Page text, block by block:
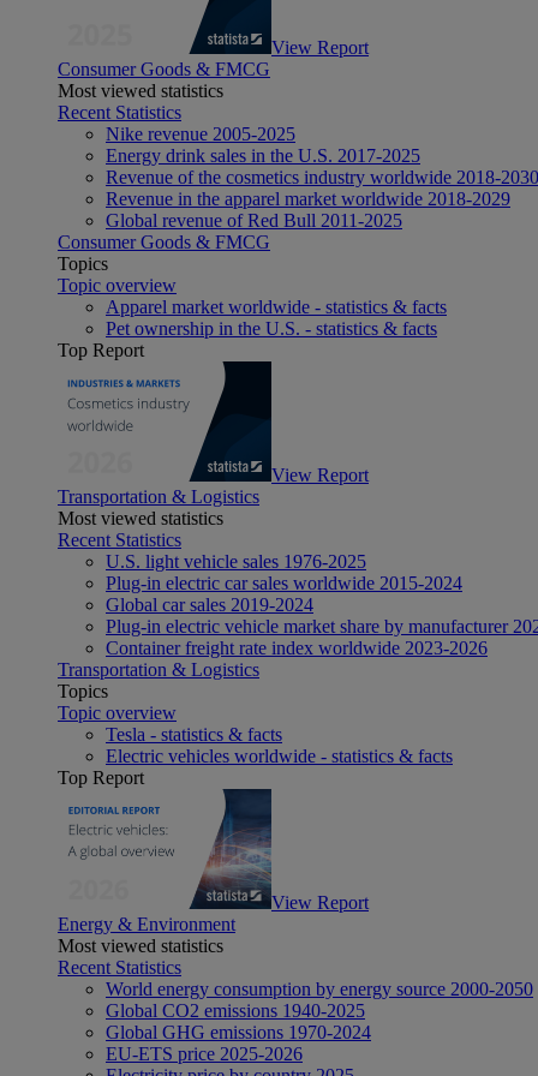
View Report
Consumer Goods & FMCG
Most viewed statistics
Recent Statistics
Nike revenue 2005-2025
Energy drink sales in the U.S. 2017-2025
Revenue of the cosmetics industry worldwide 2018-2030
Revenue in the apparel market worldwide 2018-2029
Global revenue of Red Bull 2011-2025
Consumer Goods & FMCG
Topics
Topic overview
Apparel market worldwide - statistics & facts
Pet ownership in the U.S. - statistics & facts
Top Report
View Report
Transportation & Logistics
Most viewed statistics
Recent Statistics
U.S. light vehicle sales 1976-2025
Plug-in electric car sales worldwide 2015-2024
Global car sales 2019-2024
Plug-in electric vehicle market share by manufacturer
Container freight rate index worldwide 2023-2026
Transportation & Logistics
Topics
Topic overview
Tesla - statistics & facts
Electric vehicles worldwide - statistics & facts
Top Report
View Report
Energy & Environment
Most viewed statistics
Recent Statistics
World energy consumption by energy source 2000-2050
Global CO2 emissions 1940-2025
Global GHG emissions 1970-2024
EU-ETS price 2025-2026